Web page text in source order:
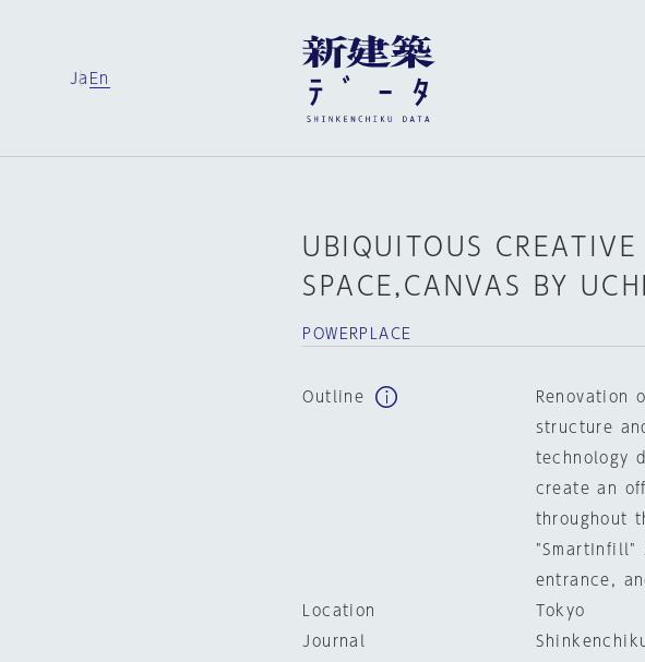
Ja En
UBIQUITOUS CREATIVE
SPACE,CANVAS BY
POWERPLACE
Outline
Renovation
structure
technology
create an
throughout
"SmartInfill"
entrance,
Location
Tokyo
Journal